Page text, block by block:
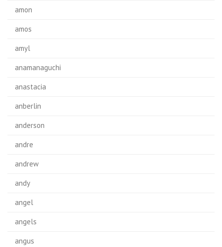
amon
amos
amyl
anamanaguchi
anastacia
anberlin
anderson
andre
andrew
andy
angel
angels
angus